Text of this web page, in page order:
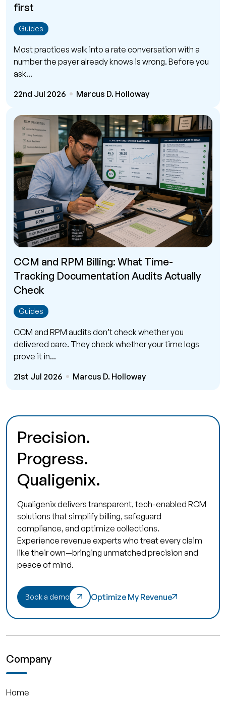
first
Guides
Most practices walk into a rate conversation with a
number the payer already knows is wrong. Before you
ask...
22nd Jul 2026
Marcus D. Holloway
CCM and RPM Billing: What Time-
Tracking Documentation Audits Actually
Check
Guides
CCM and RPM audits don’t check whether you
delivered care. They check whether your time logs
prove it in...
21st Jul 2026
Marcus D. Holloway
Precision.
Progress.
Qualigenix.
Qualigenix delivers transparent, tech-enabled RCM
solutions that simplify billing, safeguard
compliance, and optimize collections.
Experience revenue experts who treat every claim
like their own—bringing unmatched precision and
peace of mind.
Book a demo Optimize My Revenue
Company
Home